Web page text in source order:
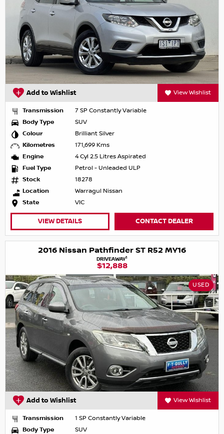
Add to Wishlist View Wishlist
Transmission
7 SP Constantly Variable
Body Type
SUV
Colour
Brilliant Silver
Kilometres
171,699 Kms
Engine
4 Cyl 2.5 Litres Aspirated
Fuel Type
Petrol - Unleaded ULP
Stock
18278
Location
Warragul Nissan
State
VIC
VIEW DETAILS CONTACT DEALER
2016 Nissan Pathfinder ST R52 MY16
DRIVEAWAY1
$12,888
USED
Add to Wishlist View Wishlist
Transmission
1 SP Constantly Variable
Body Type
SUV